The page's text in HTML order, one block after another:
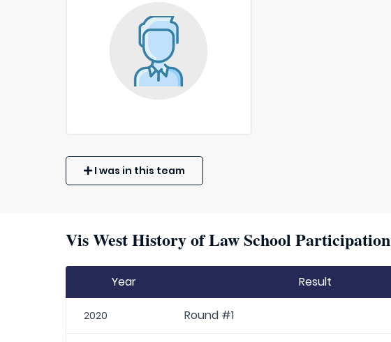
I was in this team
Vis West History of Law School Participation
Year Result
2020 Round #1